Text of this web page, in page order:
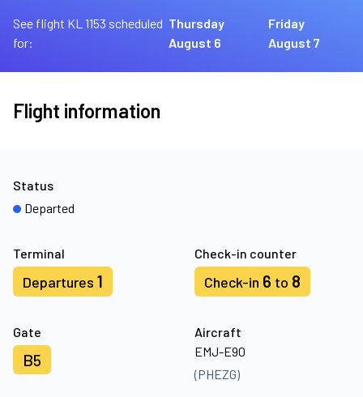
See flight KL 1153 scheduled
for:
Thursday
August 6
Friday
August 7
Flight information
Terminal
Departures 1
Check-in counter
Check-in 6 to 8
Gate
B5
Aircraft
EMJ-E90
(PHEZG)
Status
Departed